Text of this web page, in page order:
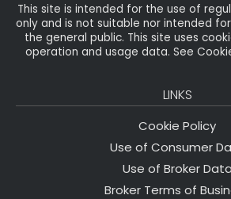
This site is intended for the use of
only and is not suitable nor intended
the general public. This site uses
operation and usage data. See
LINKS
Cookie Policy
Use of Consumer
Use of Broker Data
Broker Terms of